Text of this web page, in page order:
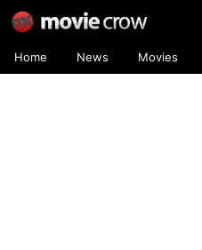
Home News Movies